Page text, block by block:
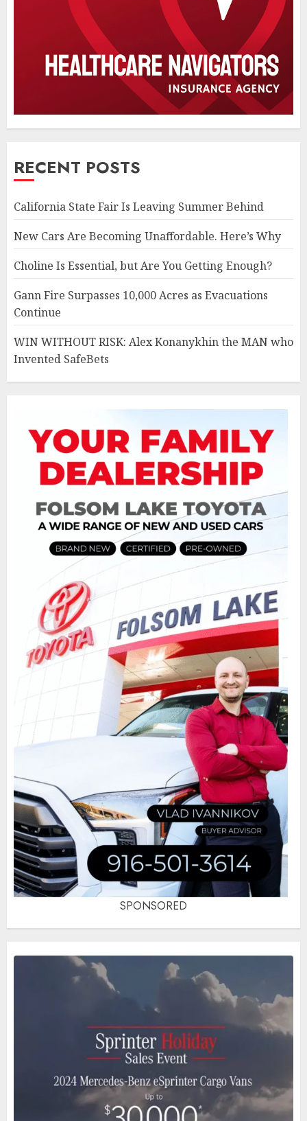
RECENT POSTS
California State Fair Is Leaving Summer Behind
New Cars Are Becoming Unaffordable. Here’s Why
Choline Is Essential, but Are You Getting Enough?
Gann Fire Surpasses 10,000 Acres as Evacuations
Continue
WIN WITHOUT RISK: Alex Konanykhin the MAN who
Invented SafeBets
SPONSORED